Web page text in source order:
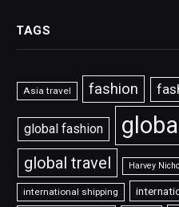
TAGS
Asia travel fashion
global fashion
global travel Harvey
international shipping